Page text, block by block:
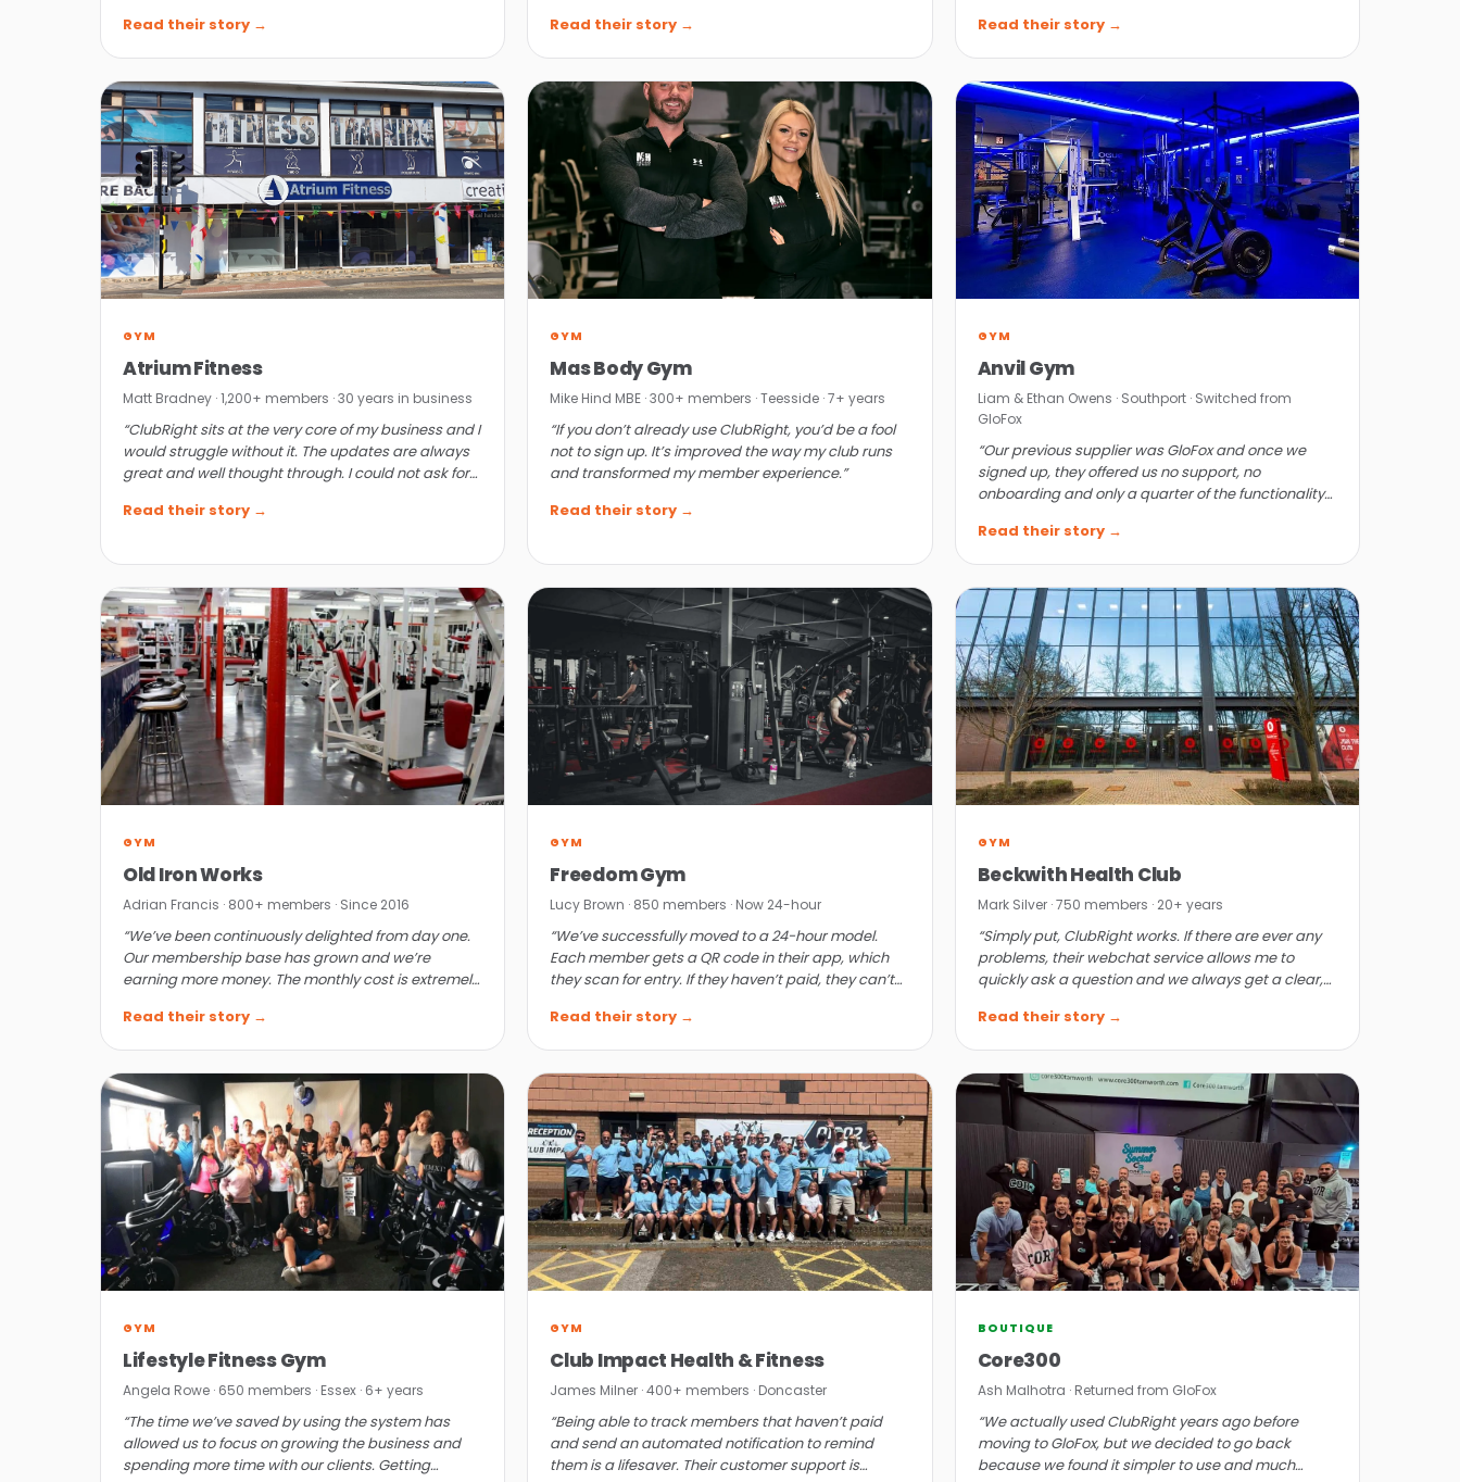
Read their story →
Read their story →
Read their story →
GYM
Atrium Fitness
Matt Bradney · 1,200+ members · 30 years in business
“ClubRight sits at the very core of my business and I
would struggle without it. The updates are always
great and well thought through. I could not ask for
Read their story →
GYM
Mas Body Gym
Mike Hind MBE · 300+ members · Teesside · 7+ years
“If you don’t already use ClubRight, you’d be a fool
not to sign up. It’s improved the way my club runs
and transformed my member experience.”
Read their story →
GYM
Anvil Gym
Liam & Ethan Owens · Southport · Switched from
GloFox
“Our previous supplier was GloFox and once we
signed up, they offered us no support, no
onboarding and only a quarter of the functionality
Read their story →
GYM
Old Iron Works
Adrian Francis · 800+ members · Since 2016
“We’ve been continuously delighted from day one.
Our membership base has grown and we’re
earning more money. The monthly cost is extremely
Read their story →
GYM
Freedom Gym
Lucy Brown · 850 members · Now 24-hour
“We’ve successfully moved to a 24-hour model.
Each member gets a QR code in their app, which
they scan for entry. If they haven’t paid, they can’t
Read their story →
GYM
Beckwith Health Club
Mark Silver · 750 members · 20+ years
“Simply put, ClubRight works. If there are ever any
problems, their webchat service allows me to
quickly ask a question and we always get a clear,
Read their story →
GYM
Lifestyle Fitness Gym
Angela Rowe · 650 members · Essex · 6+ years
“The time we’ve saved by using the system has
allowed us to focus on growing the business and
spending more time with our clients. Getting
GYM
Club Impact Health & Fitness
James Milner · 400+ members · Doncaster
“Being able to track members that haven’t paid
and send an automated notification to remind
them is a lifesaver. Their customer support is
BOUTIQUE
Core300
Ash Malhotra · Returned from GloFox
“We actually used ClubRight years ago before
moving to GloFox, but we decided to go back
because we found it simpler to use and much